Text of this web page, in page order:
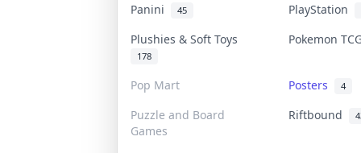
Panini 45 PlayStation
Plushies & Soft Toys
178
Pokemon
Pop Mart Posters 4
Puzzle and Board
Games
Riftbound